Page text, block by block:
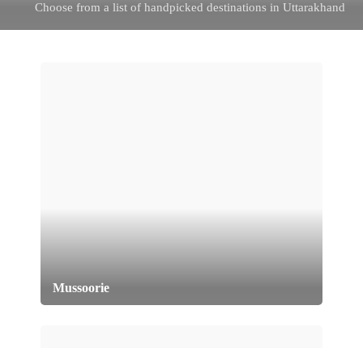
Choose from a list of handpicked destinations in Uttarakhand
Mussoorie